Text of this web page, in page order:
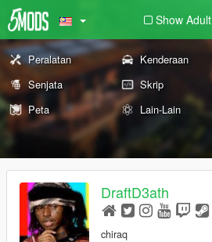
Show Adult
Peralatan Kenderaan
Senjata
Skrip
Peta
Lain-Lain
DraftD3ath
chiraq